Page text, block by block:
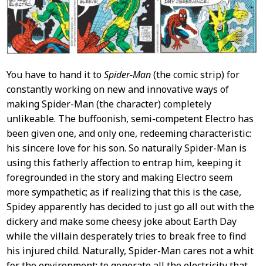
You have to hand it toSpider-Man(the comic strip) for
constantly working on new and innovative ways of
making Spider-Man (the character) completely
unlikeable. The buffoonish, semi-competent Electro has
been given one, and only one, redeeming characteristic:
his sincere love for his son. So naturally Spider-Man is
using this fatherly affection to entrap him, keeping it
foregrounded in the story and making Electro seem
more sympathetic; as if realizing that this is the case,
Spidey apparently has decided to just go all out with the
dickery and make some cheesy joke about Earth Day
while the villain desperately tries to break free to find
his injured child. Naturally, Spider-Man cares not a whit